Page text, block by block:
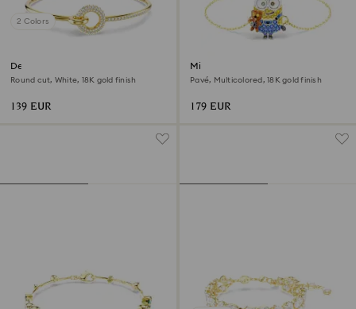
2 Colors
Dextera bangle
Round cut, White, 18K gold finish
139 EUR
Minions Bob bracelet
Pavé, Multicolored, 18K gold finish
179 EUR